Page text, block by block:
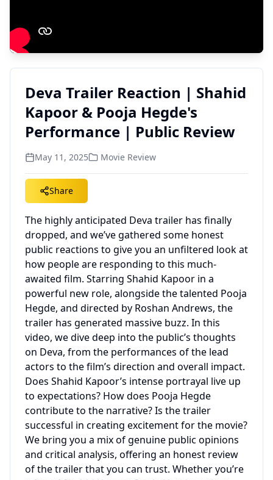
Deva Trailer Reaction | Shahid
Kapoor & Pooja Hegde's
Performance | Public Review
May 11, 2025 Movie Review
Share
The highly anticipated Deva trailer has finally
dropped, and we’ve gathered some honest
public reactions to give you an unfiltered look at
how people are responding to this much-
awaited film. Starring Shahid Kapoor in a
powerful new role, alongside the talented Pooja
Hegde, and directed by Roshan Andrews, the
trailer has generated massive buzz. In this
video, we dive deep into the public’s thoughts
on Deva, from the performances of the lead
actors to the film’s direction and overall impact.
Does Shahid Kapoor’s intense portrayal live up
to expectations? How does Pooja Hegde
contribute to the narrative? Is the trailer
successful in creating excitement for the movie?
We bring you a mix of genuine public opinions
and critical analysis, offering an honest review
of the trailer that you can trust. Whether you’re